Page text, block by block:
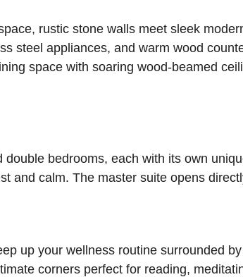
rustic stone walls meet sleek
steel appliances, and warm wood
space with soaring wood-beamed
bedrooms, each with its own
and calm. The master suite opens
up your wellness routine surrounded
corners perfect for reading,